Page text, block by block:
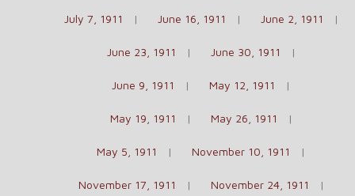
July 7, 1911 June 16, 1911 June 2, 1911
June 23, 1911 June 30, 1911
June 9, 1911 May 12, 1911
May 19, 1911 May 26, 1911
May 5, 1911 November 10, 1911
November 17, 1911 November 24, 1911